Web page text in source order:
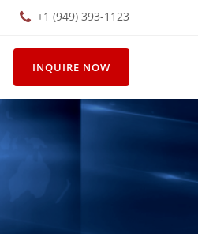
+1 (949) 393-1123
INQUIRE NOW